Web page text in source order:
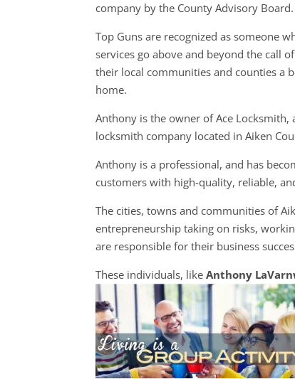
company by the County Advisory Board.
Top Guns are recognized as someone
services go above and beyond the call
their local communities and counties a
home.
Anthony is the owner of Ace Locksmith,
locksmith company located in Aiken
Anthony is a professional, and has
customers with high-quality, reliable,
The cities, towns and communities of
entrepreneurship taking on risks,
are responsible for their business
These individuals, likeAnthony